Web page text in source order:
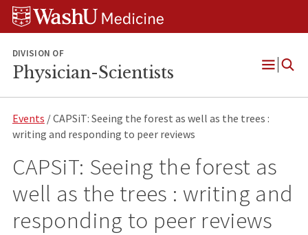
Skip
Skip
Skip
DIVISION OF
Physician-Scientists
Open
Events / CAPSiT: Seeing the forest as well as the trees :
writing and responding to peer reviews
CAPSiT: Seeing the forest as
well as the trees : writing and
responding to peer reviews